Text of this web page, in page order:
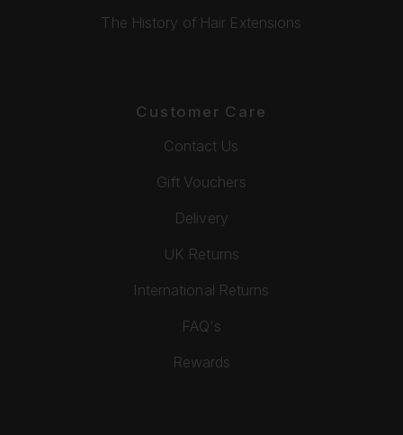
The History of Hair Extensions
Customer Care
Contact Us
Gift Vouchers
Delivery
UK Returns
International Returns
FAQ's
Rewards